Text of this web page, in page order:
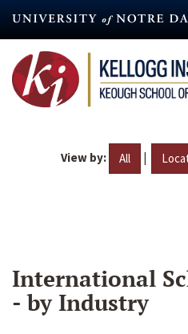
content
View by: All |
International
- by Industry